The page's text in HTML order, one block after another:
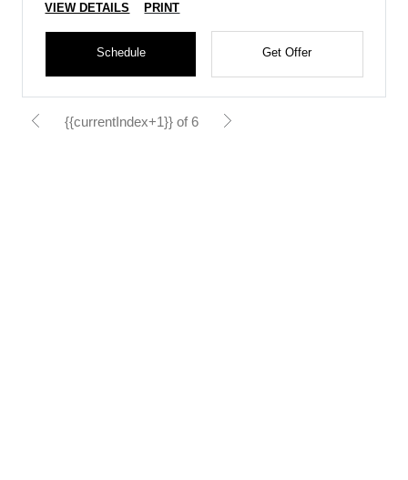
VIEW DETAILS PRINT
Schedule Get Offer
{{currentIndex+1}} of 6